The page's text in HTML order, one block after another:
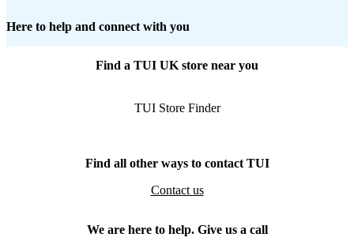
Here to help and connect with you
Find a TUI UK store near you
TUI Store Finder
Find all other ways to contact TUI
Contact us
We are here to help. Give us a call